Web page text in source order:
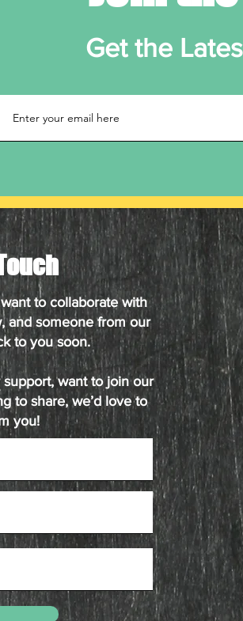
Get the
to collaborate with
and someone from our
to you soon.
want to join our
to share, we’d love to
you!